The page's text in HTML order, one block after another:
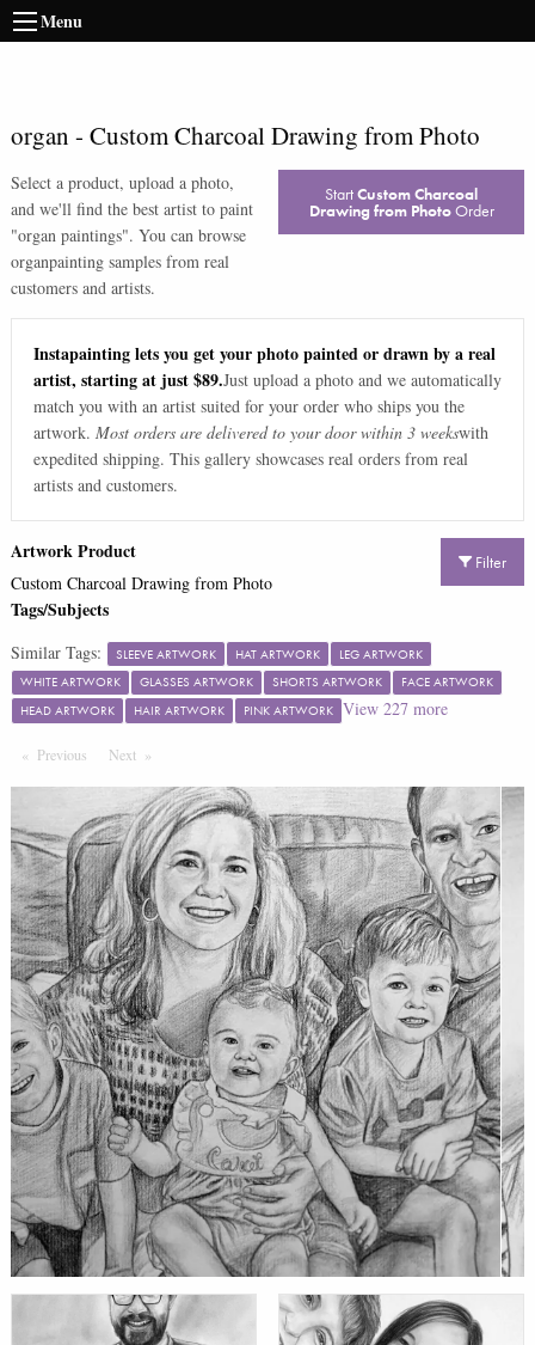
Menu
organ - Custom Charcoal Drawing from Photo
Select a product, upload a photo,
and we'll find the best artist to paint
"organ paintings". You can browse
organpainting samples from real
customers and artists.
StartCustom Charcoal
Drawing from PhotoOrder
Instapainting lets you get your photo painted or drawn by a real
artist, starting at just $89.Just upload a photo and we automatically
match you with an artist suited for your order who ships you the
artwork. Most orders are delivered to your door within 3 weekswith
expedited shipping. This gallery showcases real orders from real
artists and customers.
Filter
Artwork Product
Custom Charcoal Drawing from Photo
Tags/Subjects
Similar Tags: SLEEVE ARTWORK HAT ARTWORK
LEG ARTWORK
WHITE ARTWORK
GLASSES ARTWORK SHORTS ARTWORK
FACE ARTWORK
HEAD ARTWORK
HAIR ARTWORK PINK ARTWORK View 227more
Previous PageNext Page